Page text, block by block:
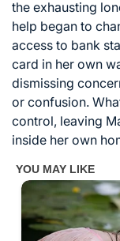
the exhausting
help began to
access to bank
card in her own
dismissing
or confusion.
control, leaving
inside her own